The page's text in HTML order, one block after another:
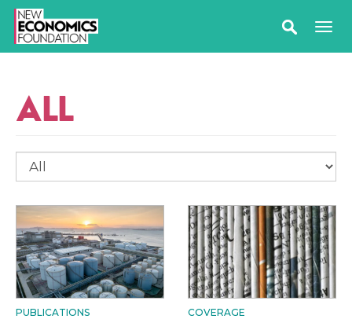
ALL
PUBLICATIONS COVERAGE